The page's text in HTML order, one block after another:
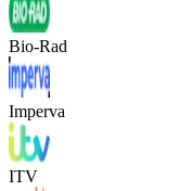
Bio-Rad
Imperva
ITV